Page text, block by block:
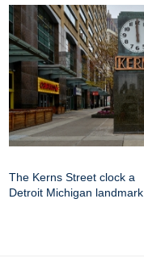
The Kerns Street clock a
Detroit Michigan landmark